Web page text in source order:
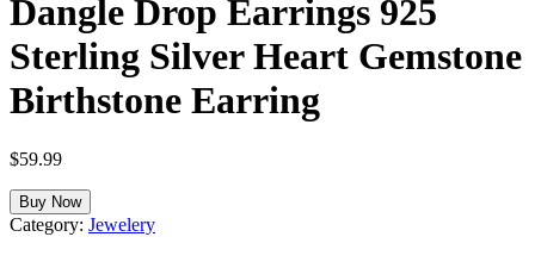
Dangle Drop Earrings 925
Sterling Silver Heart Gemstone
Birthstone Earring
$59.99
Buy Now
Category: Jewelery